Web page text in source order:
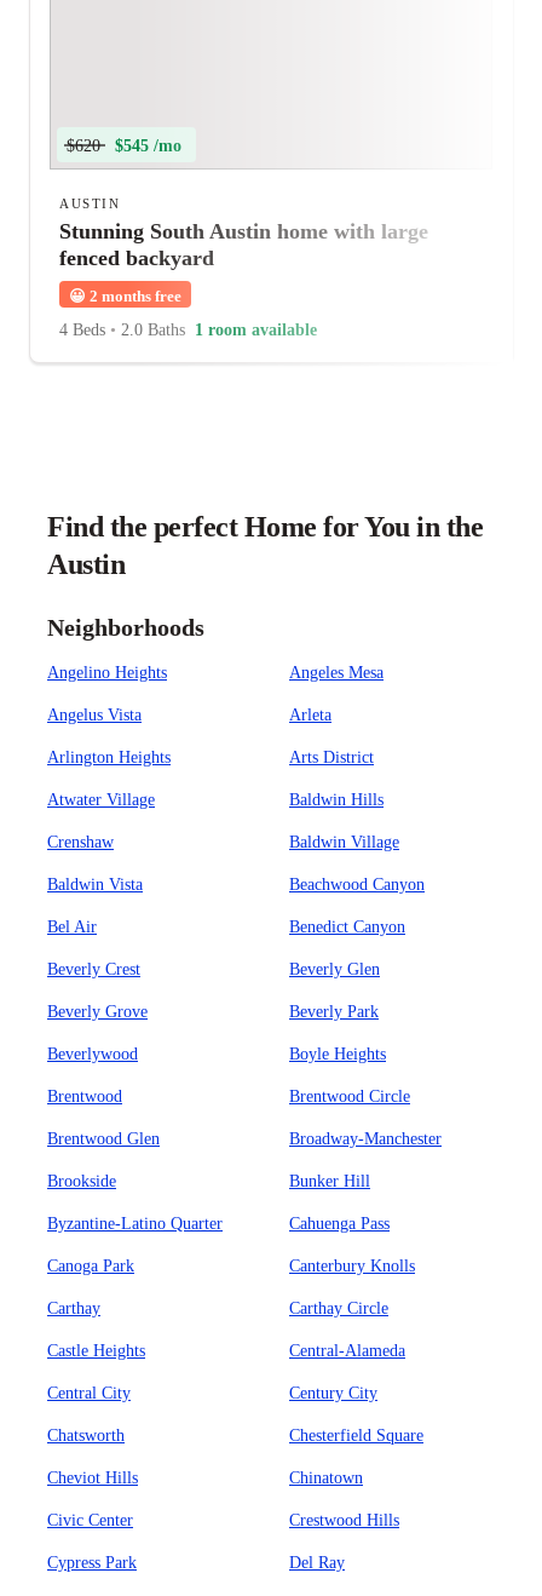
$620 $545 /mo
AUSTIN
Stunning South Austin home with large
fenced backyard
😀 2 months free
4 Beds • 2.0 Baths 1 room available
Find the perfect Home for You in the
Austin
Neighborhoods
Angelino Heights Angeles Mesa
Angelus Vista Arleta
Arlington Heights Arts District
Atwater Village Baldwin Hills
Crenshaw Baldwin Village
Baldwin Vista Beachwood Canyon
Bel Air Benedict Canyon
Beverly Crest Beverly Glen
Beverly Grove Beverly Park
Beverlywood Boyle Heights
Brentwood Brentwood Circle
Brentwood Glen Broadway-Manchester
Brookside Bunker Hill
Byzantine-Latino Quarter Cahuenga Pass
Canoga Park Canterbury Knolls
Carthay Carthay Circle
Castle Heights Central-Alameda
Central City Century City
Chatsworth Chesterfield Square
Cheviot Hills Chinatown
Civic Center Crestwood Hills
Cypress Park Del Ray